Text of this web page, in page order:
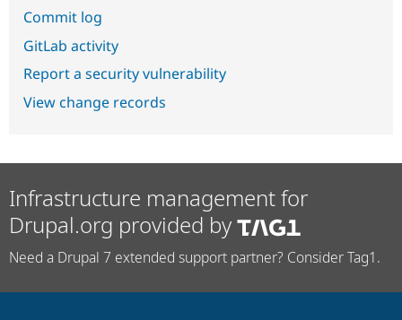
Commit log
GitLab activity
Report a security vulnerability
View change records
Infrastructure management for
Drupal.org provided by
Need a Drupal 7 extended support partner? Consider Tag1.